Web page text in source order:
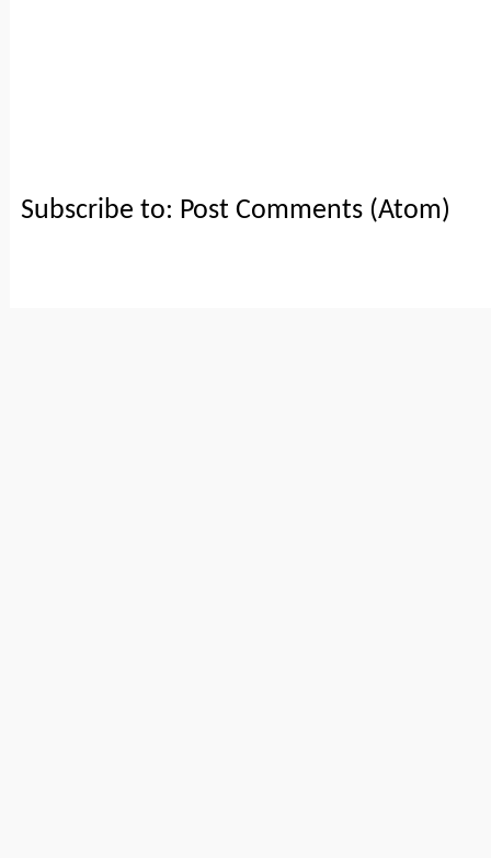
Subscribe to: Post Comments (Atom)